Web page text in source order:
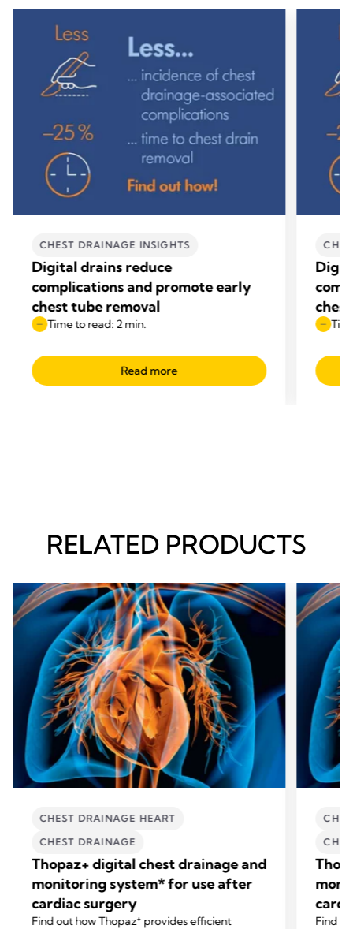
CHEST DRAINAGE INSIGHTS
Digital drains reduce
complications and promote early
chest tube removal
Time to read: 2 min.
Read more
RELATED PRODUCTS
CHEST DRAINAGE HEART
CHEST DRAINAGE
Thopaz+ digital chest drainage and
monitoring system* for use after
cardiac surgery
Find out how Thopaz+ provides efficient
Find